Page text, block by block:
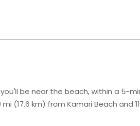
be near the beach, within a 5-
(17.6 km) from Kamari Beach and